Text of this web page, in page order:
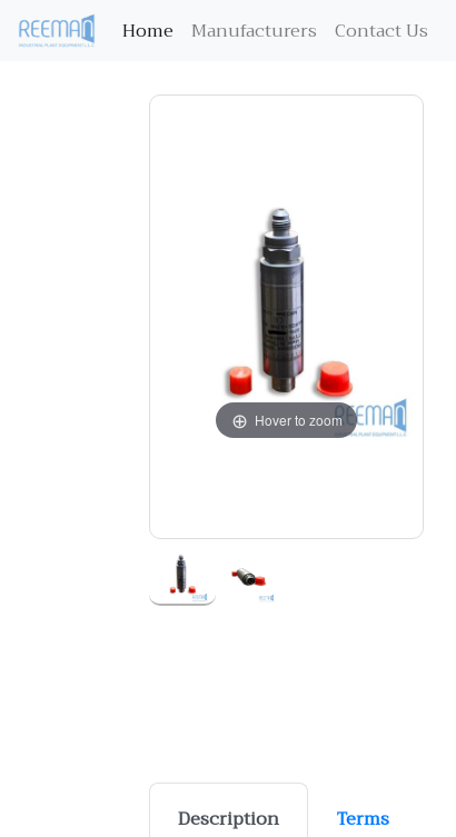
Home (current)
Manufacturers Contact Us
Hover to zoom
Description Terms